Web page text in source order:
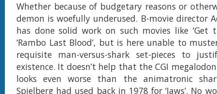
Whether because of budgetary reasons or
demon is woefully underused. B-movie director
has done solid work on such movies like ‘Get
‘Rambo Last Blood’, but is here unable to
requisite man-versus-shark set-pieces to
existence. It doesn’t help that the CGI
looks even worse than the animatronic
Spielberg had used back in 1978 for ‘Jaws’. No